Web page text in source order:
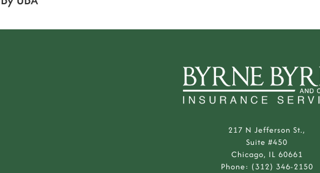
217 N Jefferson St.,
Suite #450
Chicago, IL 60661
Phone: (312) 346-2150